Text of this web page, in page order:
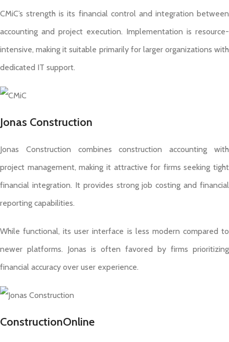
CMiC’s strength is its financial control and integration between
accounting and project execution. Implementation is resource-
intensive, making it suitable primarily for larger organizations with
dedicated IT support.
Jonas Construction
Jonas Construction combines construction accounting with
project management, making it attractive for firms seeking tight
financial integration. It provides strong job costing and financial
reporting capabilities.
While functional, its user interface is less modern compared to
newer platforms. Jonas is often favored by firms prioritizing
financial accuracy over user experience.
ConstructionOnline